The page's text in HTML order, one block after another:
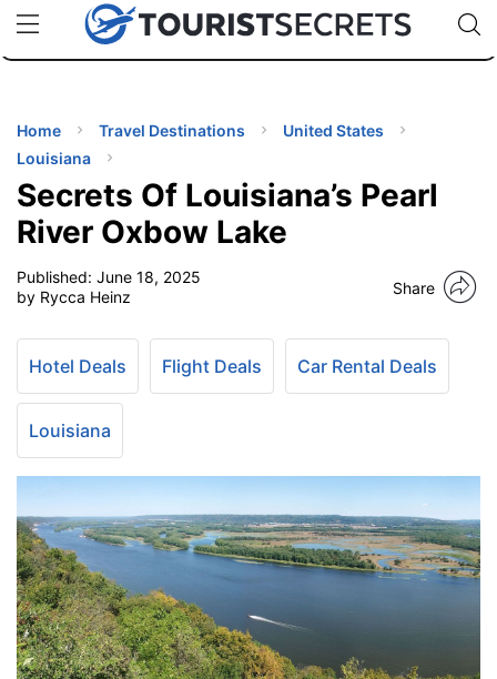
uPhoneCheap eSIM for 150+ Countries🇯🇵
🇹🇭
🇬🇧
🇺🇸
🇩🇪
Code:
Home Travel Destinations
United States
Louisiana
Secrets Of Louisiana’s Pearl
River Oxbow Lake
Published: June 18, 2025
by Rycca Heinz
Share
Hotel Deals Flight Deals Car Rental Deals
Louisiana